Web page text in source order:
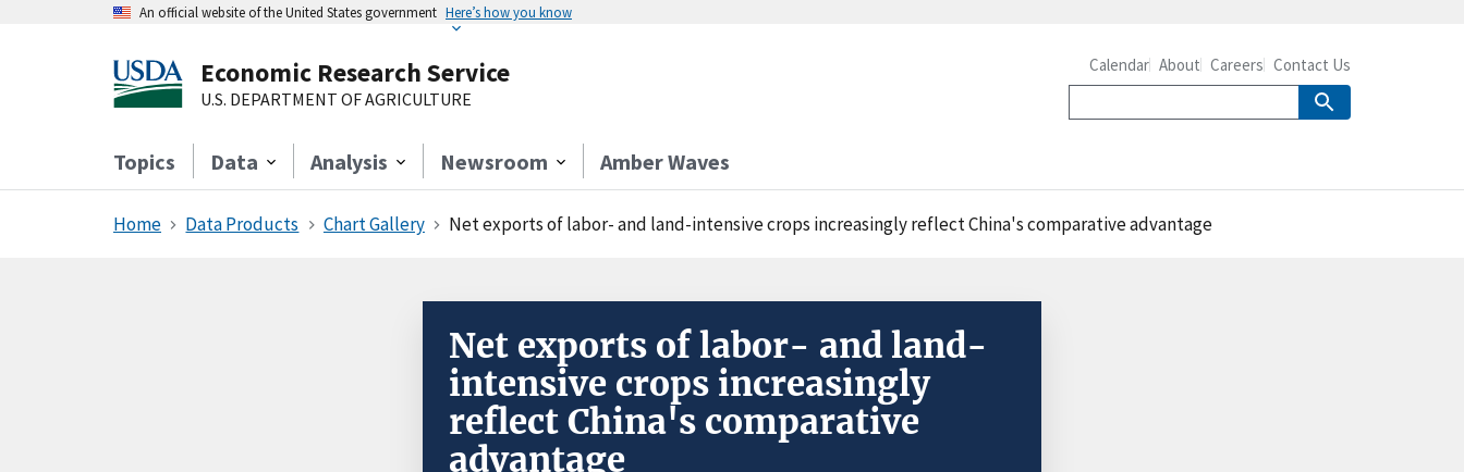
An official website of the United States government Here’s how you know
Economic Research Service
U.S. DEPARTMENT OF AGRICULTURE
Topics Data Analysis Newsroom Amber Waves
Calendar About Careers Contact Us
Home Data Products Chart Gallery Net exports of labor- and land-intensive crops increasingly reflect China's comparative advantage
Net exports of labor- and land-
intensive crops increasingly
reflect China's comparative
advantage